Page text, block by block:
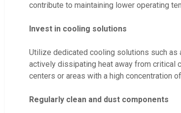
contribute to maintaining lower operating
Invest in cooling solutions
Utilize dedicated cooling solutions such as
actively dissipating heat away from critical
centers or areas with a high concentration
Regularly clean and dust components